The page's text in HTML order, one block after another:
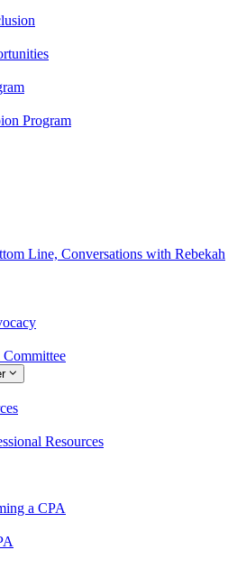
Program
Line, Conversations with Rebekah
Resources
a CPA